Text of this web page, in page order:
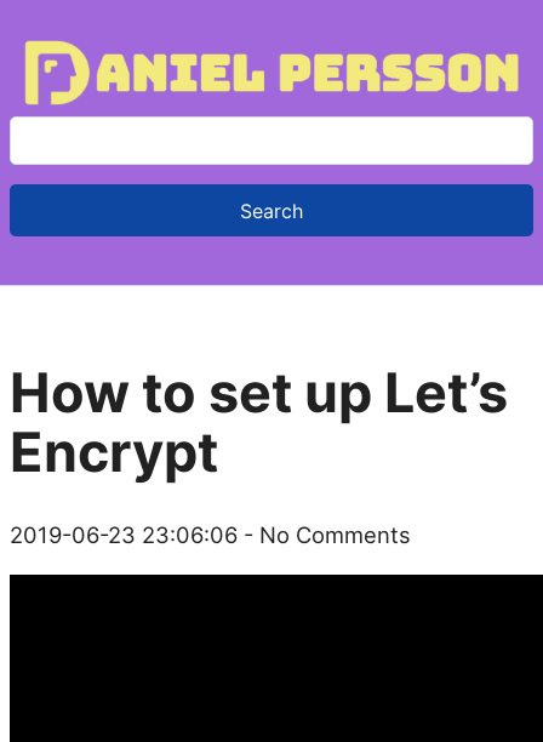
e
r
o
rHow to set up Let’s
Encrypt
2019-06-23 23:06:06 - No Comments